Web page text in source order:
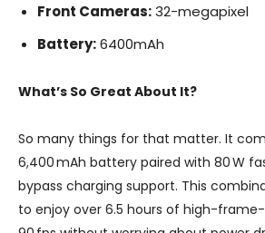
Front Cameras:32-megapixel
Battery:6400mAh
What’s So Great About It?
So many things for that matter. It
6,400 mAh battery paired with 80 W
bypass charging support. This
to enjoy over 6.5 hours of high-